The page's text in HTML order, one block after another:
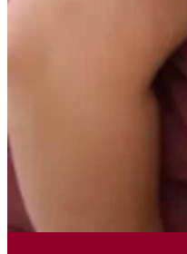
Today, we
by
intellectual
healthier, and
lives within